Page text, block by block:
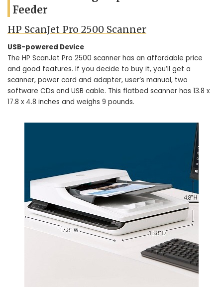
Feeder
HP ScanJet Pro 2500 Scanner
USB-powered Device
The HP ScanJet Pro 2500 scanner has an affordable price
and good features. If you decide to buy it, you’ll get a
scanner, power cord and adapter, user’s manual, two
software CDs and USB cable. This flatbed scanner has 13.8 x
17.8 x 4.8 inches and weighs 9 pounds.